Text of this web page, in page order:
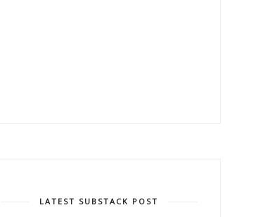
LATEST SUBSTACK POST